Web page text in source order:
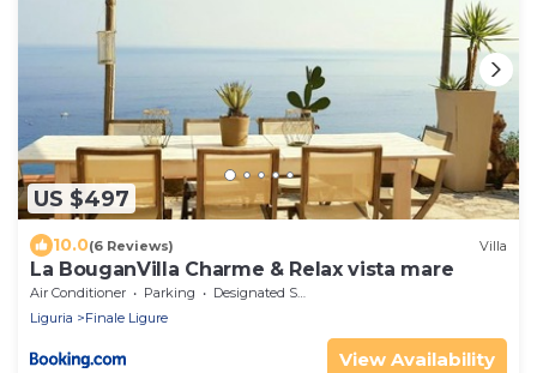
US $497
10.0(6 Reviews) Villa
La BouganVilla Charme & Relax vista mare
Air Conditioner Parking
Designated Smoking Area
Liguria
Finale Ligure
View Availability